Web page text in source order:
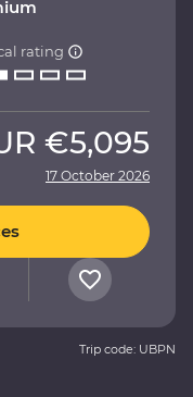
rating
€5,095
17 October 2026
Trip code: UBPN